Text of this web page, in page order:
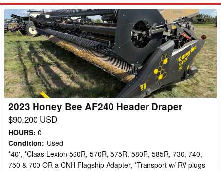
2023
Honey
Bee
AF240
Header
Draper
2023 Honey Bee AF240 Header Draper
$90,200 USD
HOURS: 0
Condition: Used
*40', *Claas Lexion 560R, 570R, 575R, 580R, 585R, 730, 740,
750 & 700 OR a CNH Flagship Adapter, *Transport w/ RV plugs